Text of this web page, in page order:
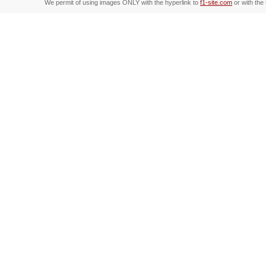
We permit of using images ONLY with the hyperlink to f1-site.com or with the